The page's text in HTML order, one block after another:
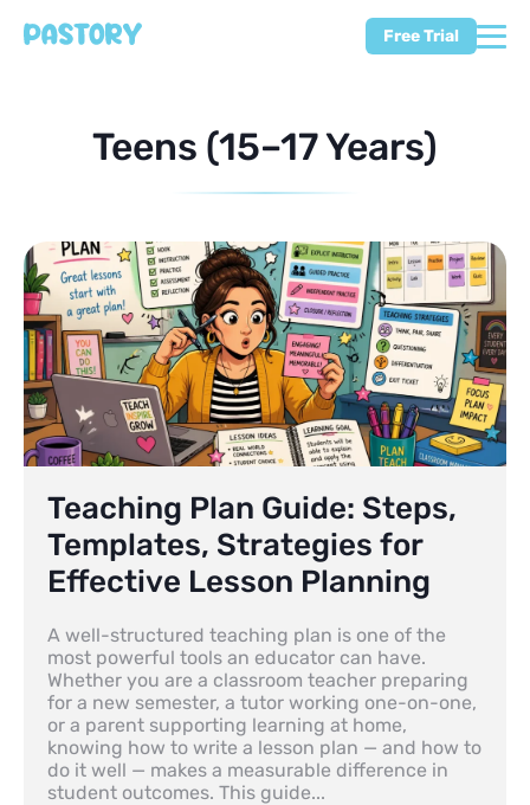
Free Trial
Teens (15–17 Years)
Teaching Plan Guide: Steps,
Templates, Strategies for
Effective Lesson Planning
A well-structured teaching plan is one of the
most powerful tools an educator can have.
Whether you are a classroom teacher preparing
for a new semester, a tutor working one-on-one,
or a parent supporting learning at home,
knowing how to write a lesson plan — and how to
do it well — makes a measurable difference in
student outcomes. This guide...